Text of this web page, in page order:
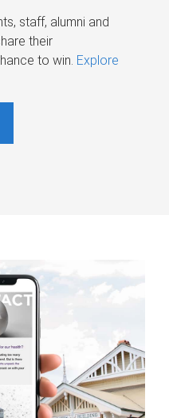
staff, alumni and
their
to win. Explore